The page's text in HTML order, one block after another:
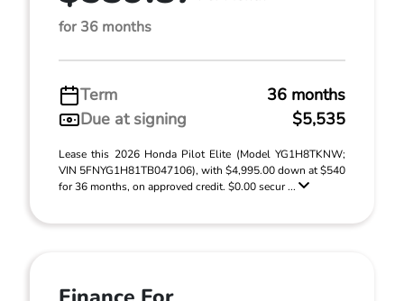
for 36 months
Term
36 months
Due at signing
$5,535
Lease this 2026 Honda Pilot Elite (Model YG1H8TKNW;
VIN 5FNYG1H81TB047106), with $4,995.00 down at $540
for 36 months, on approved credit. $0.00 secur ...